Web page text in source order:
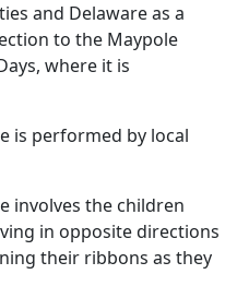
and Delaware as a
to the Maypole
where it is
is performed by local
involves the children
in opposite directions
their ribbons as they